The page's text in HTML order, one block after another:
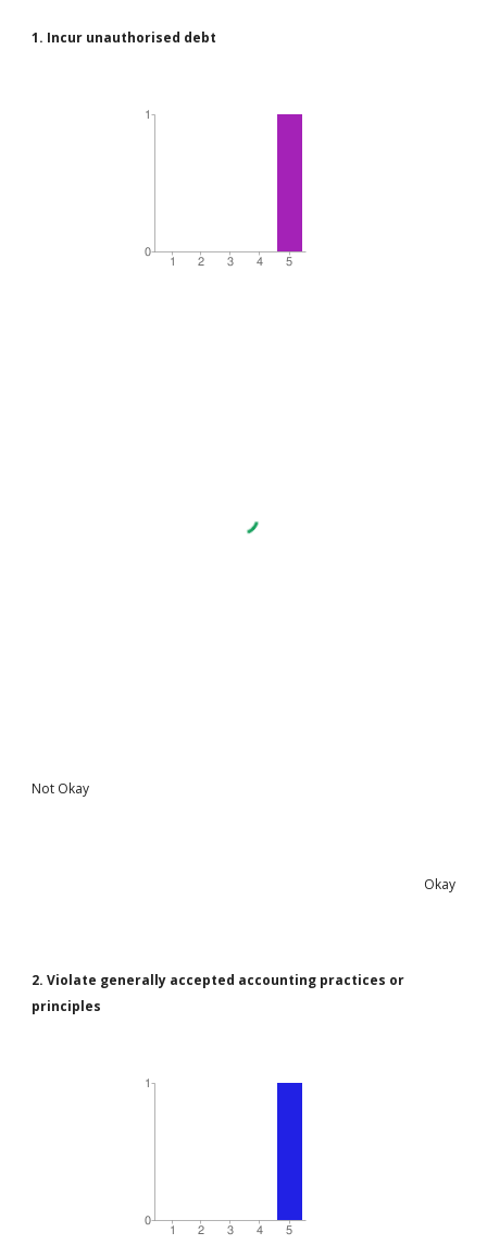
1. Incur unauthorised debt
Not Okay
Okay
2. Violate generally accepted accounting practices or
principles